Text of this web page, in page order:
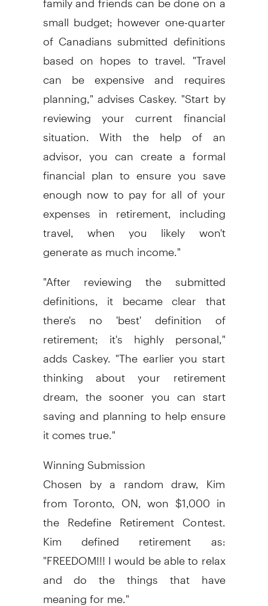
small budget; however one-quarter
of Canadians submitted definitions
based on hopes to travel. "Travel
can be expensive and requires
planning," advises Caskey. "Start by
reviewing your current financial
situation. With the help of an
advisor, you can create a formal
financial plan to ensure you save
enough now to pay for all of your
expenses in retirement, including
travel, when you likely won't
generate as much income."
"After reviewing the submitted
definitions, it became clear that
there's no 'best' definition of
retirement; it's highly personal,"
adds Caskey. "The earlier you start
thinking about your retirement
dream, the sooner you can start
saving and planning to help ensure
it comes true."
Winning Submission
Chosen by a random draw, Kim
from Toronto, ON, won $1,000 in
the Redefine Retirement Contest.
Kim defined retirement as:
"FREEDOM!!! I would be able to relax
and do the things that have
meaning for me."